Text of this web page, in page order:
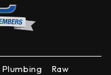
Plumbing
Raw